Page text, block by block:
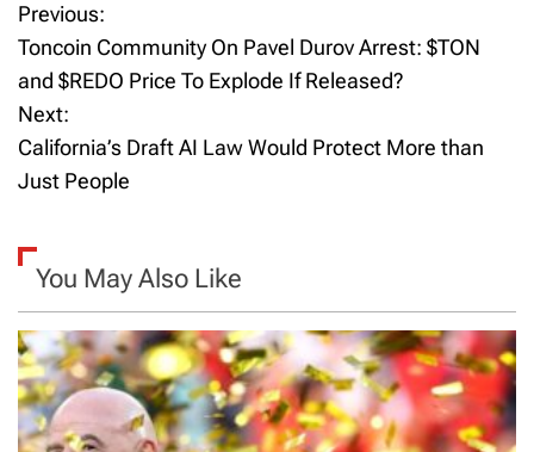
P
o
s
t
a
v
i
g
Previous:
Toncoin Community On Pavel Durov Arrest: $TON
and $REDO Price To Explode If Released?
Next:
California’s Draft AI Law Would Protect More than
Just People
You May Also Like